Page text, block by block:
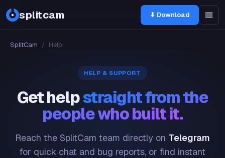
splitcam ⬇ Download
SplitCam / Help
HELP & SUPPORT
Get helpstraight from the
people who built it.
Reach the SplitCam team directly on Telegram
for quick chat and bug reports, or find instant